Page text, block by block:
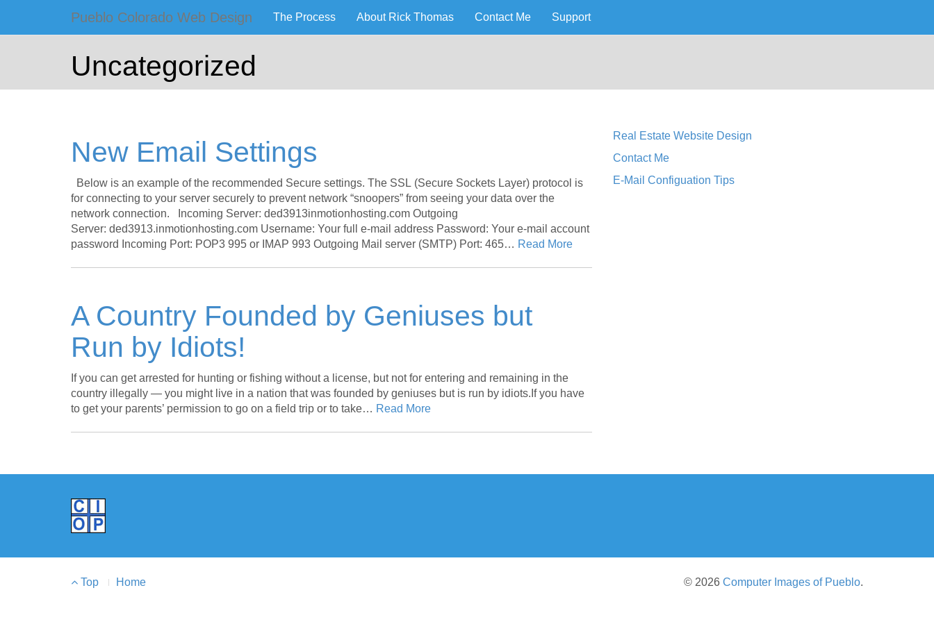
Pueblo Colorado Web Design
Computer Images of Pueblo
Primary
Menu
content
Pueblo Colorado Web Design The Process About Rick Thomas Contact Me Support
Uncategorized
New Email Settings
Below is an example of the recommended Secure settings. The SSL (Secure Sockets Layer) protocol is
for connecting to your server securely to prevent network “snoopers” from seeing your data over the
network connection. Incoming Server: ded3913inmotionhosting.com Outgoing
Server: ded3913.inmotionhosting.com Username: Your full e-mail address Password: Your e-mail account
password Incoming Port: POP3 995 or IMAP 993 Outgoing Mail server (SMTP) Port: 465… Read More
A Country Founded by Geniuses but
Run by Idiots!
If you can get arrested for hunting or fishing without a license, but not for entering and remaining in the
country illegally — you might live in a nation that was founded by geniuses but is run by idiots.If you have
to get your parents’ permission to go on a field trip or to take… Read More
Real Estate Website Design
Contact Me
E-Mail Configuation Tips
Footer
Top Home © 2026 Computer Images of Pueblo.